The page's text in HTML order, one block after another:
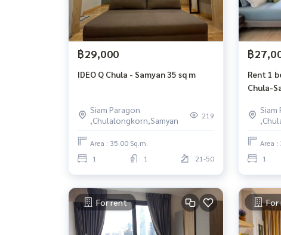
฿29,000
IDEO Q Chula - Samyan 35 sq m
Siam Paragon
,Chulalongkorn,Samyan
219
Area : 35.00 Sq.m.
1
1 21-50
฿
Rent 1
Chula-
Siam
Area :
1
For rent For